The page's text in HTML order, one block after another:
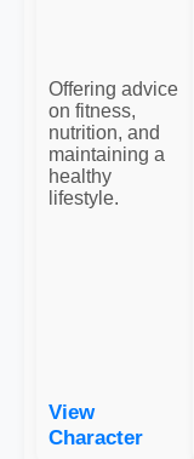
Offering advice
on fitness,
nutrition, and
maintaining a
healthy
lifestyle.
View
Character